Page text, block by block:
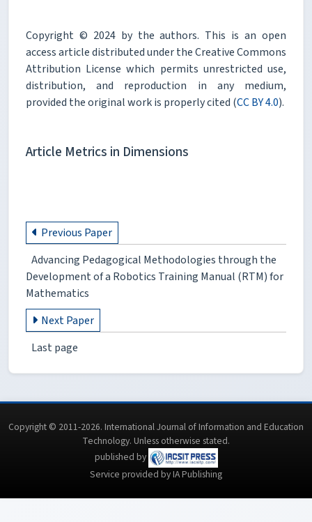
Copyright © 2024 by the authors. This is an open
access article distributed under the Creative Commons
Attribution License which permits unrestricted use,
distribution, and reproduction in any medium,
provided the original work is properly cited (CC BY 4.0).
Article Metrics in Dimensions
Previous Paper
Advancing Pedagogical Methodologies through the
Development of a Robotics Training Manual (RTM) for
Mathematics
Next Paper
Last page
Copyright © 2011-2026. International Journal of Information and Education
Technology. Unless otherwise stated.
published by
Service provided by IA Publishing